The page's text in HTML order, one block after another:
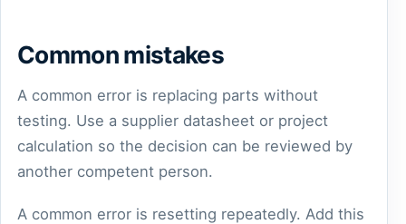
Common mistakes
A common error is replacing parts without
testing. Use a supplier datasheet or project
calculation so the decision can be reviewed by
another competent person.
A common error is resetting repeatedly. Add this